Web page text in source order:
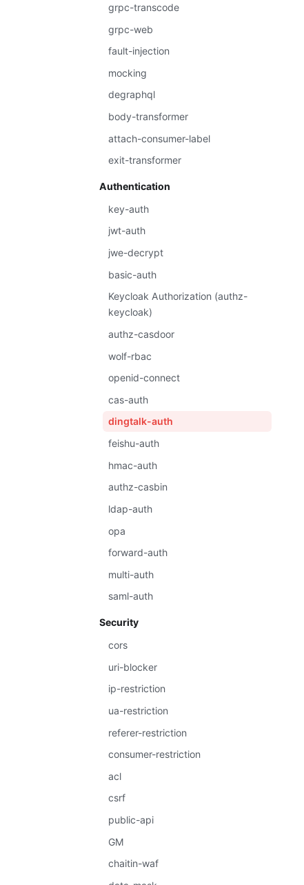
grpc-transcode
grpc-web
fault-injection
mocking
degraphql
body-transformer
attach-consumer-label
exit-transformer
Authentication
key-auth
jwt-auth
jwe-decrypt
basic-auth
Keycloak Authorization (authz-
keycloak)
authz-casdoor
wolf-rbac
openid-connect
cas-auth
dingtalk-auth
feishu-auth
hmac-auth
authz-casbin
ldap-auth
opa
forward-auth
multi-auth
saml-auth
Security
cors
uri-blocker
ip-restriction
ua-restriction
referer-restriction
consumer-restriction
acl
csrf
public-api
GM
chaitin-waf